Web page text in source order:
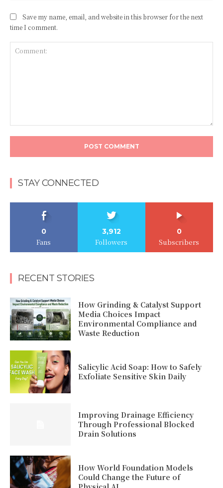
Save my name, email, and website in this browser for the next
time I comment.
STAY CONNECTED
0
Fans
3,912
Followers
0
Subscribers
RECENT STORIES
How Grinding & Catalyst Support
Media Choices Impact
Environmental Compliance and
Waste Reduction
Salicylic Acid Soap: How to Safely
Exfoliate Sensitive Skin Daily
Improving Drainage Efficiency
Through Professional Blocked
Drain Solutions
How World Foundation Models
Could Change the Future of